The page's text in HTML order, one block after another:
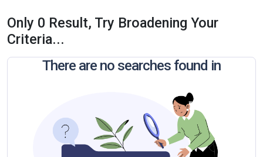
Only 0 Result, Try Broadening Your
Criteria...
There are no searches found in